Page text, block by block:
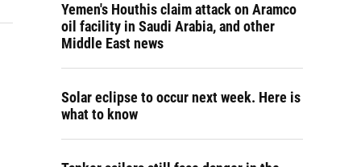
Yemen's Houthis claim attack on Aramco
oil facility in Saudi Arabia, and other
Middle East news
Solar eclipse to occur next week. Here is
what to know